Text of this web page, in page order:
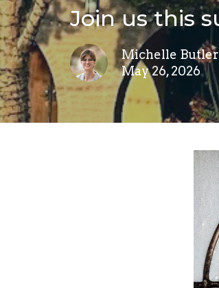
Join us this
Michelle Butler
May 26, 2026